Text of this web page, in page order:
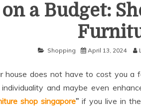
a Budget:
Shopping April 13, 2024
house does not have to cost you
and maybe even
shop singapore” if you live in